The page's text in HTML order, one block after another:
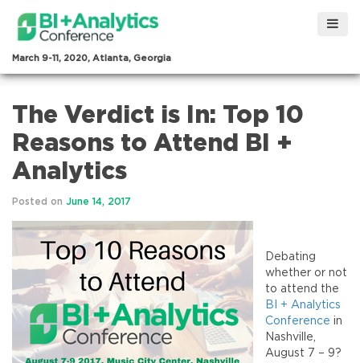
March 9-11, 2020, Atlanta, Georgia
The Verdict is In: Top 10
Reasons to Attend BI +
Analytics
Posted on June 14, 2017
Debating
whether or not
to attend the
BI + Analytics
Conference in
Nashville,
August 7 – 9?